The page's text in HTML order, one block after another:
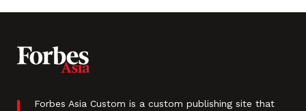
Forbes Asia Custom is a custom publishing site that